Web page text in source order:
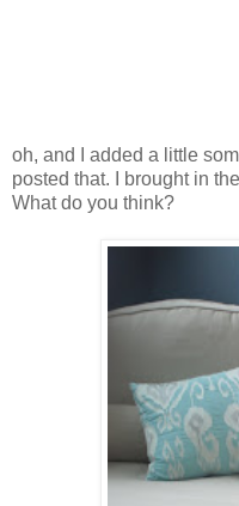
oh, and I added a little
posted that. I brought in
What do you think?